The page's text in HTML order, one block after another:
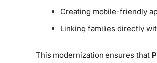
Creating mobile-friendly
Linking families directly
This modernization ensures that